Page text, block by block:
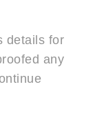
details for
any